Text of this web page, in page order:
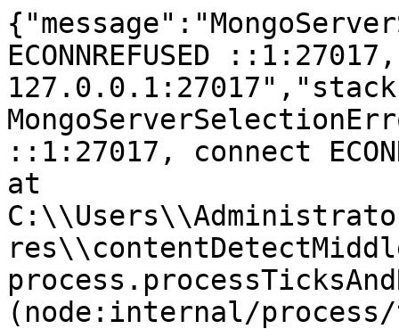
ECONNREFUSED
::1:27017, connect
at
(node:internal/